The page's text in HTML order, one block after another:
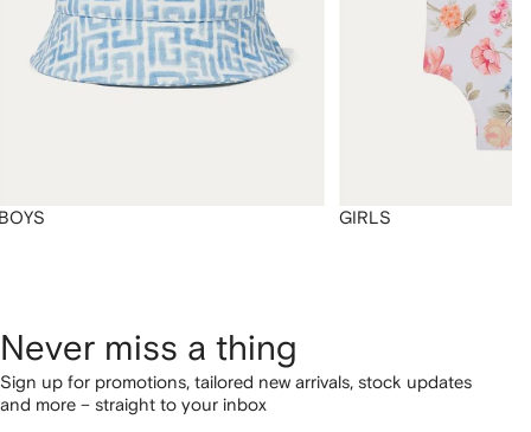
GIRLS
Never miss a thing
Sign up for promotions, tailored new arrivals, stock updates
and more – straight to your inbox